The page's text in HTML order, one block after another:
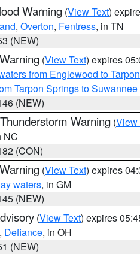
Warning (View Text)
, Overton, Fentress, in TN
(NEW)
(View Text) expires
from Englewood to
Tarpon Springs to
(NEW)
Warning (View
NC
(CON)
(View Text) expires
waters, in GM
(NEW)
(View Text) expires
, Defiance, in OH
(NEW)